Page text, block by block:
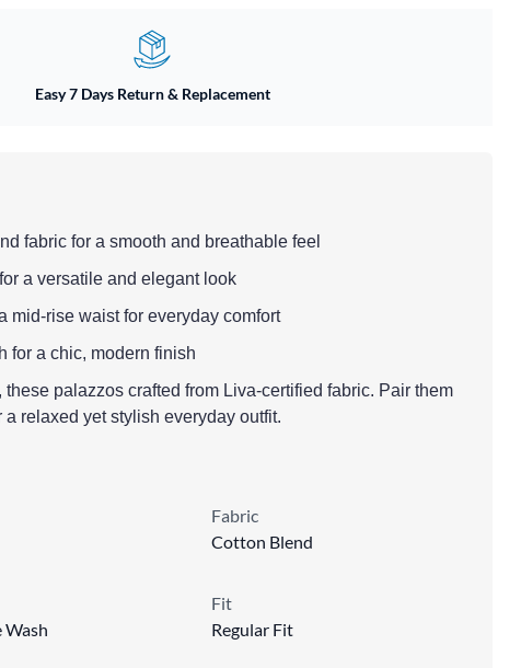
Easy 7 Days Return & Replacement
fabric for a smooth and breathable feel
a versatile and elegant look
mid-rise waist for everyday comfort
for a chic, modern finish
these palazzos crafted from Liva-certified fabric. Pair them
a relaxed yet stylish everyday outfit.
Fabric
Cotton Blend
Fit
Regular Fit